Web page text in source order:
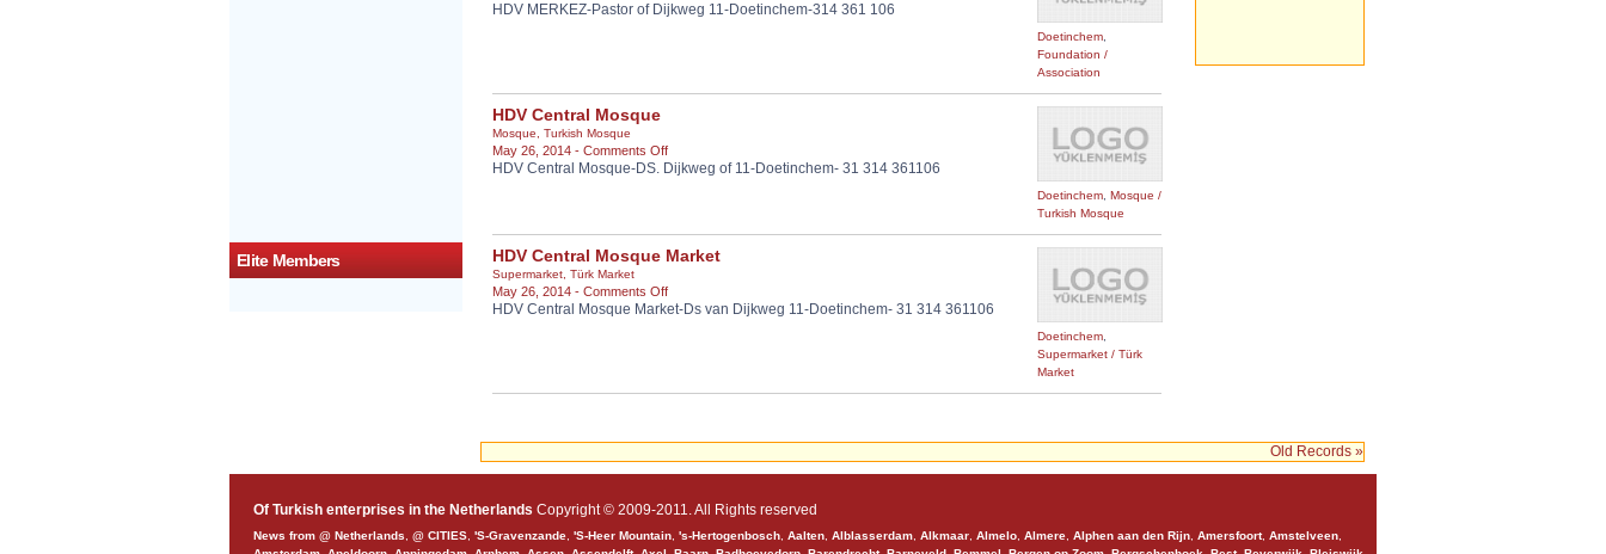
Elite Members
Doetinchem
Foundation /
Association
HDV
HDV MERKEZ-Pastor of Dijkweg 11-Doetinchem-314 361 106
Doetinchem Mosque /
Turkish Mosque
HDV Central Mosque
Mosque Turkish Mosque
May 26, 2014 - Comments Offon
HDV
HDV Central Mosque-DS. Dijkweg of 11-Doetinchem- 31 314 361106
Doetinchem
Supermarket / Türk
Market
HDV Central Mosque Market
Supermarket Türk Market
May 26, 2014 - Comments Offon
HDV
HDV Central Mosque Market-Ds van Dijkweg 11-Doetinchem- 31 314 361106
Old Records »
Of Turkish enterprises in the Netherlands Copyright © 2009-2011. All Rights reserved
News from @ Netherlands @ CITIES 'S-Gravenzande 'S-Heer Mountain 's-Hertogenbosch Aalten Alblasserdam Alkmaar Almelo Almere Alphen aan den Rijn Amersfoort, Amstelveen